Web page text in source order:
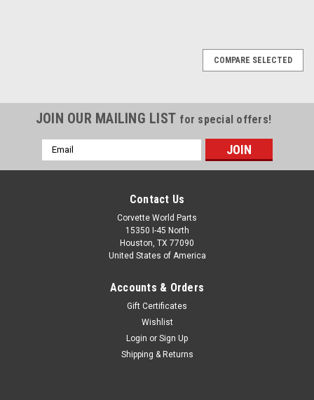
C8 Premium Floor Mats in Jet Black with Jet
COMPARE SELECTED
JOIN OUR MAILING LIST for special offers!
Email
Address
Contact Us
Corvette World Parts
15350 I-45 North
Houston, TX 77090
United States of America
Accounts & Orders
Gift Certificates
Wishlist
Login or Sign Up
Shipping & Returns